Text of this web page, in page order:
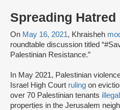
Spreading Hatred
On May 16, 2021, Khraisheh
roundtable discussion titled
Palestinian Resistance.”
In May 2021, Palestinian
Israel High Court ruling on
over 70 Palestinian tenants
properties in the Jerusalem